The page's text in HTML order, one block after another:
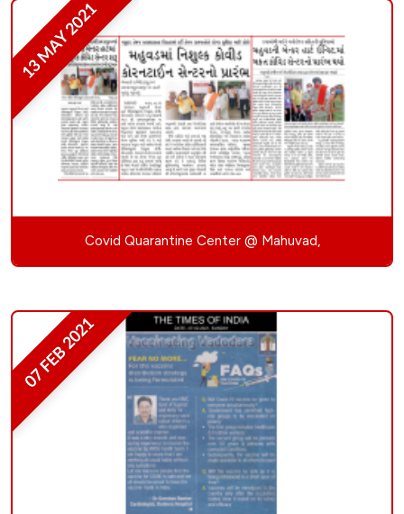
13 MAY 2021
Covid Quarantine Center @ Mahuvad,
07 FEB 2021